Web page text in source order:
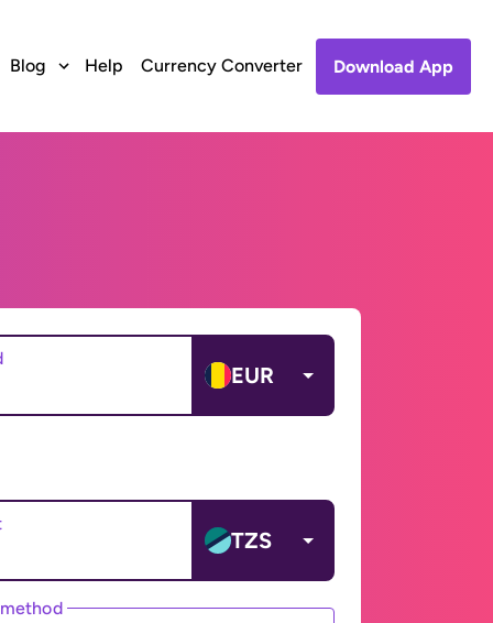
Blog Help Currency Converter Download App
EUR
TZS